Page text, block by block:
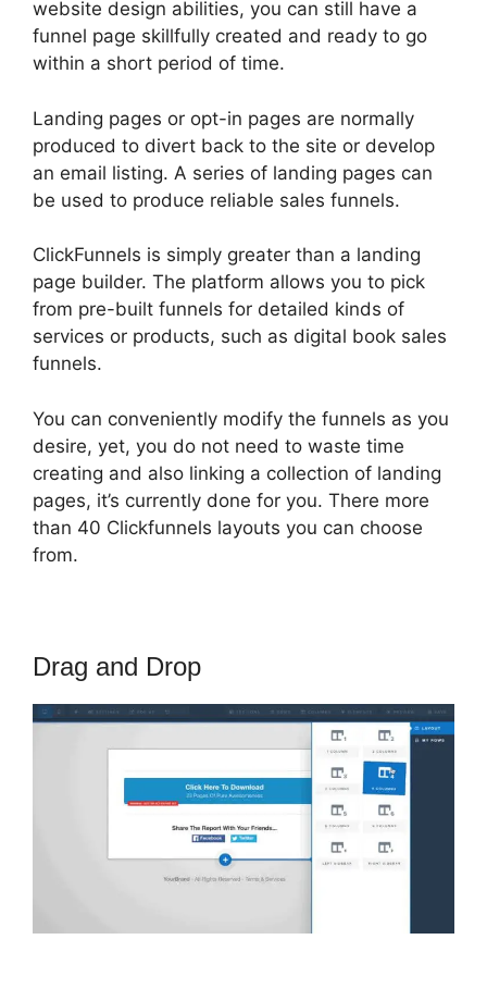
website design abilities, you can still have a
funnel page skillfully created and ready to go
within a short period of time.
Landing pages or opt-in pages are normally
produced to divert back to the site or develop
an email listing. A series of landing pages can
be used to produce reliable sales funnels.
ClickFunnels is simply greater than a landing
page builder. The platform allows you to pick
from pre-built funnels for detailed kinds of
services or products, such as digital book sales
funnels.
You can conveniently modify the funnels as you
desire, yet, you do not need to waste time
creating and also linking a collection of landing
pages, it’s currently done for you. There more
than 40 Clickfunnels layouts you can choose
from.
Drag and Drop